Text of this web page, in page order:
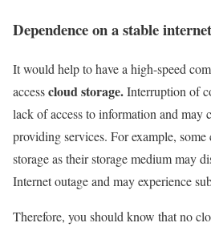
Dependence on a stable
It would help to have a high-speed
accesscloud storage.Interruption of
lack of access to information and may
providing services. For example, some
storage as their storage medium may
Internet outage and may experience
Therefore, you should know that no